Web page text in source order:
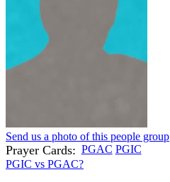
Send us a photo of this people group
Prayer Cards: PGAC PGIC
PGIC vs PGAC?